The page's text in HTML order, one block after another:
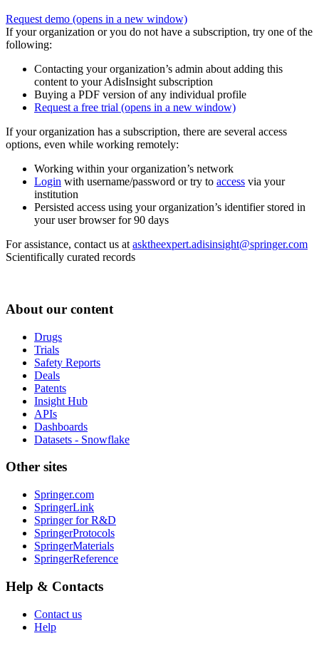
Request demo (opens in a new window)
If your organization or you do not have a subscription, try one of the
following:
Contacting your organization’s admin about adding this
content to your AdisInsight subscription
Buying a PDF version of any individual profile
Request a free trial (opens in a new window)
If your organization has a subscription, there are several access
options, even while working remotely:
Working within your organization’s network
Login with username/password or try to access via your
institution
Persisted access using your organization’s identifier stored in
your user browser for 90 days
For assistance, contact us at asktheexpert.adisinsight@springer.com
Scientifically curated records
About our content
Drugs
Trials
Safety Reports
Deals
Patents
Insight Hub
APIs
Dashboards
Datasets - Snowflake
Other sites
Springer.com
SpringerLink
Springer for R&D
SpringerProtocols
SpringerMaterials
SpringerReference
Help & Contacts
Contact us
Help